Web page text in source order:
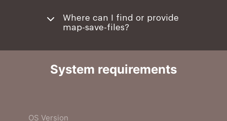
Where can I find or provide
map-save-files?
System requirements
OS Version